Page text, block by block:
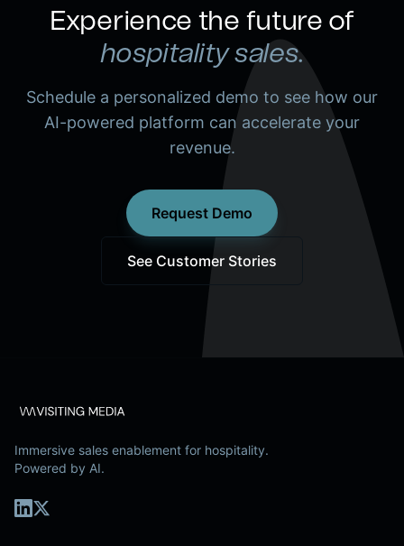
Experience the future of
hospitality sales.
Schedule a personalized demo to see how our
AI-powered platform can accelerate your
revenue.
Request Demo
See Customer Stories
Immersive sales enablement for hospitality.
Powered by AI.